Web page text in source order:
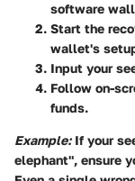
software
Start the
wallet's
Input your
Follow on-
funds.
Example:If your
elephant", ensure